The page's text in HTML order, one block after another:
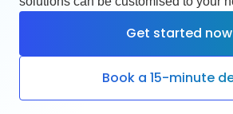
Get started now
Book a 15-minute